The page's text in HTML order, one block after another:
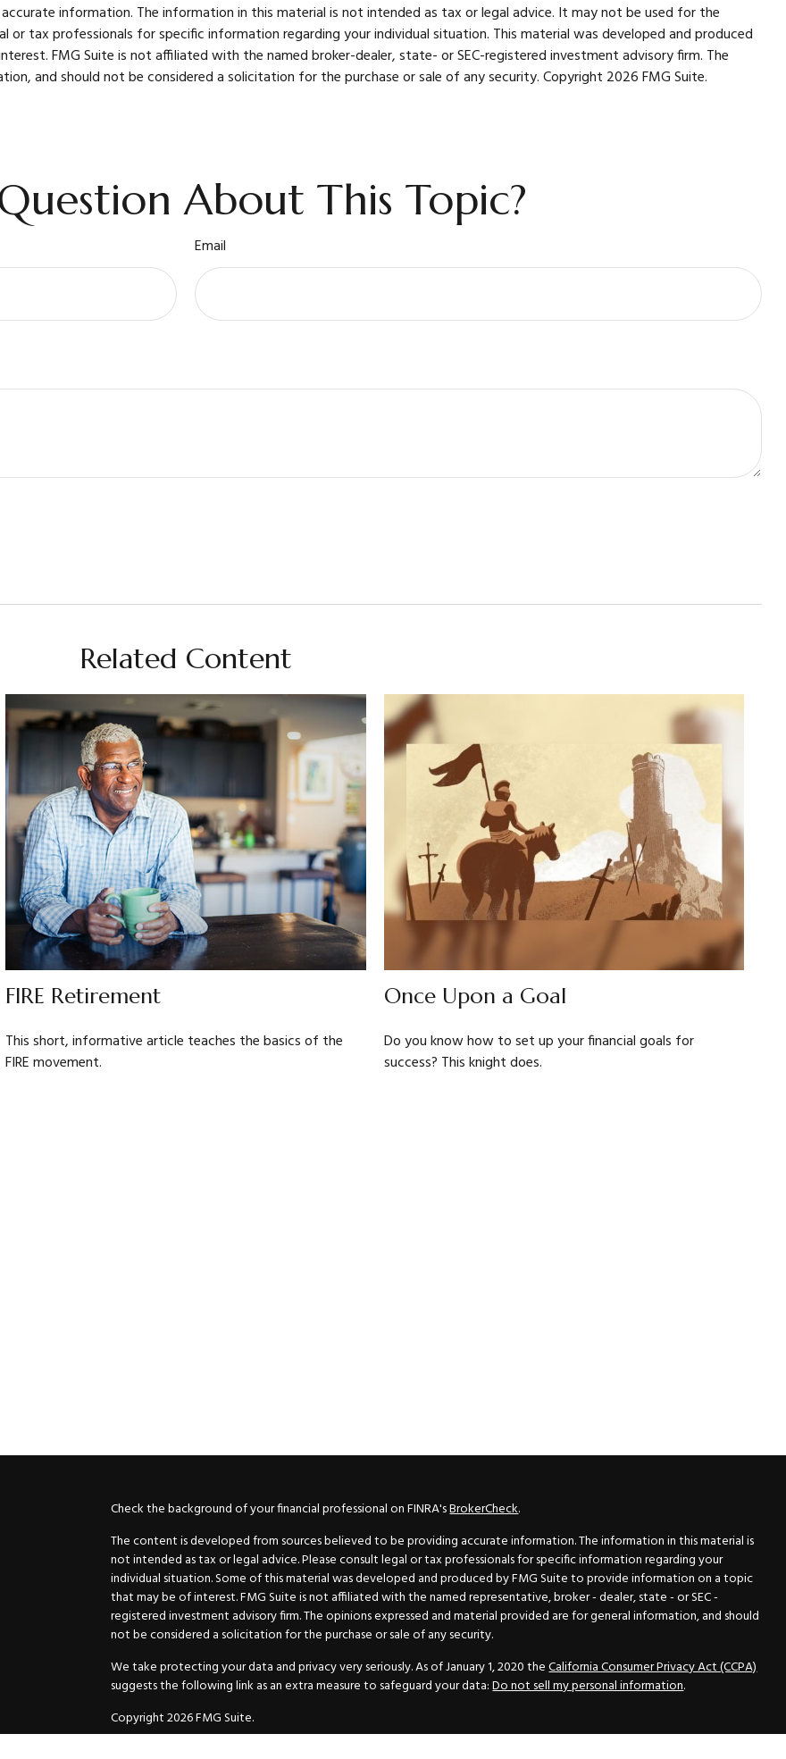
information. The information in this material is not intended as tax or legal advice. It may not be used for the
or tax professionals for specific information regarding your individual situation. This material was developed and produced
FMG Suite is not affiliated with the named broker-dealer, state- or SEC-registered investment advisory firm. The
and should not be considered a solicitation for the purchase or sale of any security. Copyright 2026 FMG Suite.
About This Topic?
Email
Related Content
FIRE Retirement
This short, informative article teaches the basics of the
FIRE movement.
Once Upon a Goal
Do you know how to set up your financial goals for
success? This knight does.
Check the background of your financial professional on FINRA'sBrokerCheck.
The content is developed from sources believed to be providing accurate information. The information in this material is
not intended as tax or legal advice. Please consult legal or tax professionals for specific information regarding your
individual situation. Some of this material was developed and produced by FMG Suite to provide information on a topic
that may be of interest. FMG Suite is not affiliated with the named representative, broker - dealer, state - or SEC -
registered investment advisory firm. The opinions expressed and material provided are for general information, and should
not be considered a solicitation for the purchase or sale of any security.
We take protecting your data and privacy very seriously. As of January 1, 2020 theCalifornia Consumer Privacy Act (CCPA)
suggests the following link as an extra measure to safeguard your data:Do not sell my personal information.
Copyright 2026 FMG Suite.